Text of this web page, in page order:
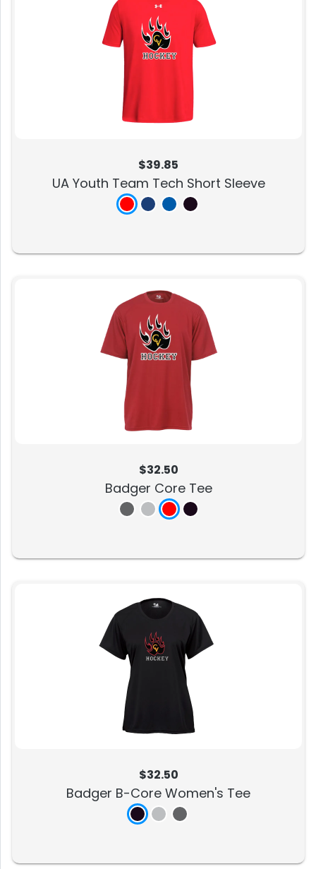
$39.85
UA Youth Team Tech Short Sleeve
$32.50
Badger Core Tee
$32.50
Badger B-Core Women's Tee